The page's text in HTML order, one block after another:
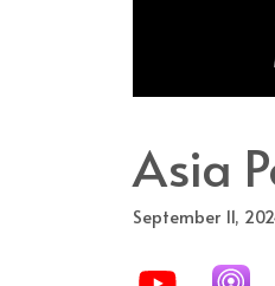
Asia
September 11,